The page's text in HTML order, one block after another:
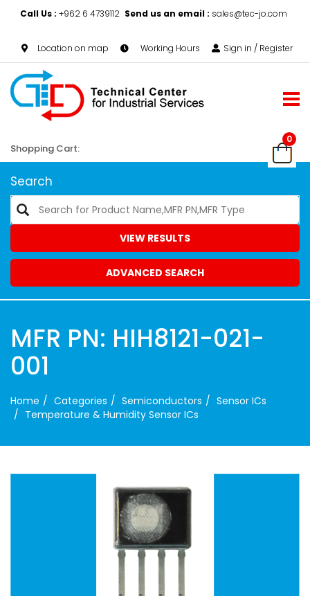
Call Us : +962 6 4739112 Send us an email : sales@tec-jo.com
Location on map Working Hours Sign in / Register
0
Shopping Cart:
Search
VIEW RESULTS
ADVANCED SEARCH
MFR PN: HIH8121-021-
001
Home Categories Semiconductors
Sensor ICs
Temperature & Humidity Sensor ICs